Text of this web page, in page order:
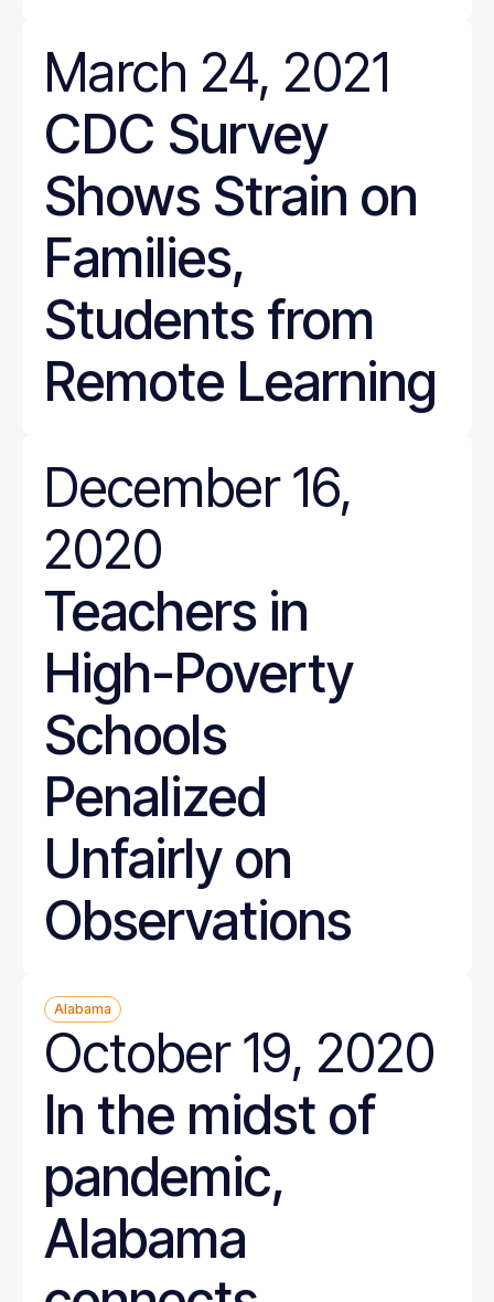
March 24, 2021
CDC Survey
Shows Strain on
Families,
Students from
Remote Learning
December 16,
2020
Teachers in
High-Poverty
Schools
Penalized
Unfairly on
Observations
Alabama
October 19, 2020
In the midst of
pandemic,
Alabama